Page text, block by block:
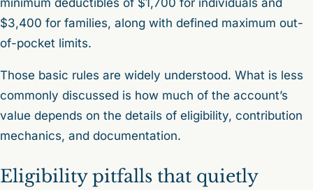
$3,400 for families, along with defined maximum out-
of-pocket limits.
Those basic rules are widely understood. What is less
commonly discussed is how much of the account’s
value depends on the details of eligibility, contribution
mechanics, and documentation.
Eligibility pitfalls that quietly